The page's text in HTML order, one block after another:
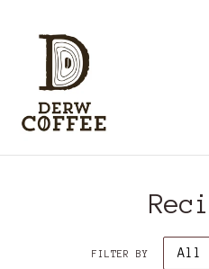
content
FILTER BY